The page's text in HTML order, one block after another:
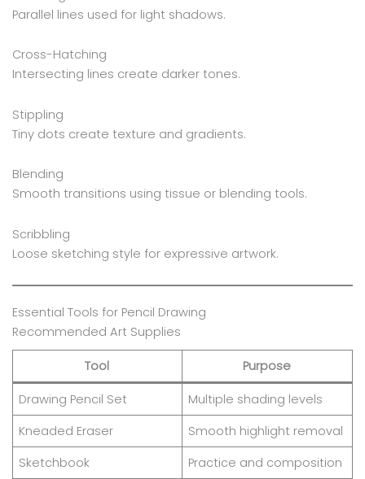
Parallel lines used for light shadows.
Cross-Hatching
Intersecting lines create darker tones.
Stippling
Tiny dots create texture and gradients.
Blending
Smooth transitions using tissue or blending tools.
Scribbling
Loose sketching style for expressive artwork.
Essential Tools for Pencil Drawing
Recommended Art Supplies
Tool Purpose
Drawing Pencil Set
Multiple shading levels
Kneaded Eraser
Smooth highlight removal
Sketchbook
Practice and composition